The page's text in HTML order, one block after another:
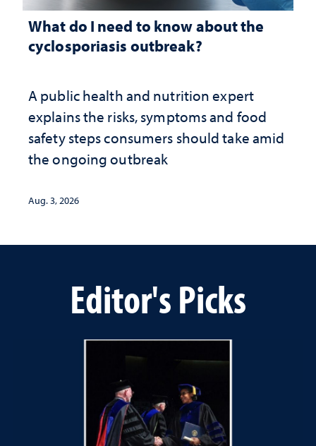
What do I need to know about the
cyclosporiasis outbreak?
A public health and nutrition expert
explains the risks, symptoms and food
safety steps consumers should take amid
the ongoing outbreak
Aug. 3, 2026
Editor's Picks